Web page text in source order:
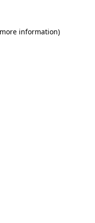
information)